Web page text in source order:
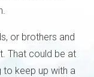
or brothers and
That could be at
to keep up with a